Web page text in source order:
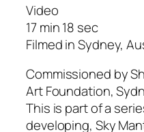
Video
17 min 18 sec
Filmed in Sydney,
Commissioned by
Art Foundation,
This is part of a
developing, Sky